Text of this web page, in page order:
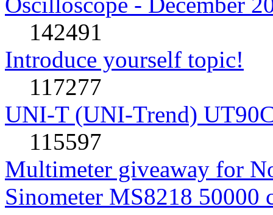
142491
Introduce yourself topic!
117277
UNI-T (UNI-Trend)
115597
Multimeter giveaway for
Sinometer MS8218 50000